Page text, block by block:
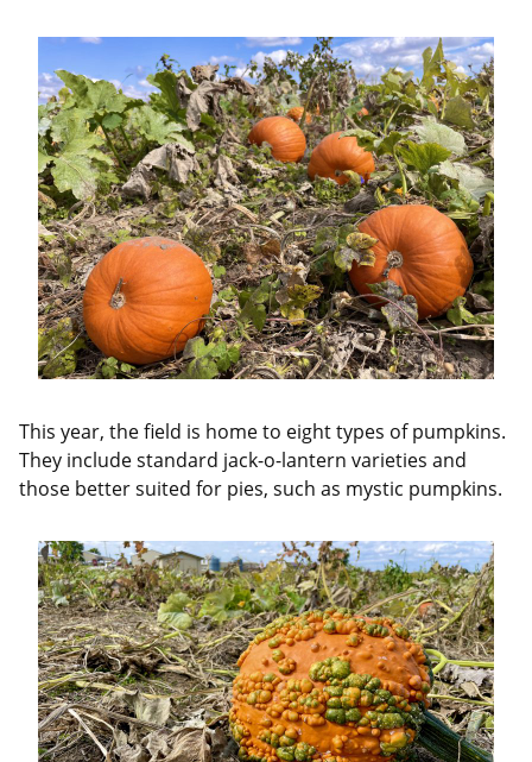
This year, the field is home to eight types of pumpkins.
They include standard jack-o-lantern varieties and
those better suited for pies, such as mystic pumpkins.